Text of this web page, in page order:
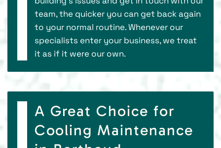
team, the quicker you can get back again
to your normal routine. Whenever our
specialists enter your business, we treat
it as if it were our own.
A Great Choice for
Cooling Maintenance